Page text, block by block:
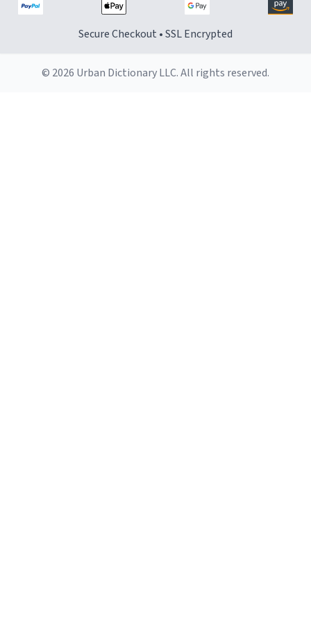
Secure Checkout • SSL Encrypted
© 2026 Urban Dictionary LLC. All rights reserved.